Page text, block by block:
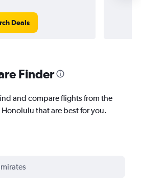
Deals
Finder
and compare flights from the
that are best for you.